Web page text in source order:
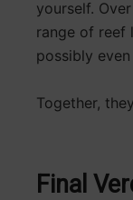
yourself.
range of reef
possibly
Together,
Final